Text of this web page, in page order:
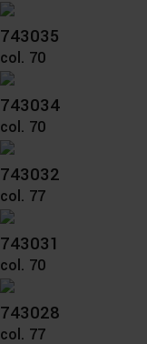
743035
col. 70
743034
col. 70
743032
col. 77
743031
col. 70
743028
col. 77